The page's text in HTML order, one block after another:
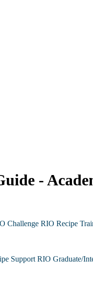
-
Challenge RIO Recipe
Support RIO Graduate/